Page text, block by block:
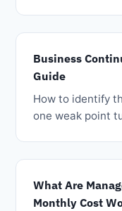
Business
Guide
How to identify
one weak point
What Are
Monthly Cost